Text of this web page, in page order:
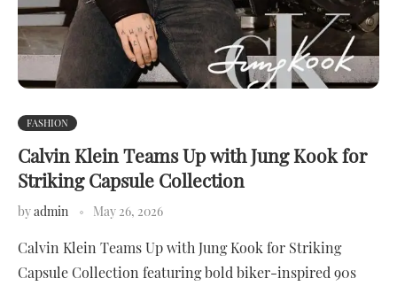
FASHION
Calvin Klein Teams Up with Jung Kook for
Striking Capsule Collection
byadmin May 26, 2026
Calvin Klein Teams Up with Jung Kook for Striking
Capsule Collection featuring bold biker-inspired 90s